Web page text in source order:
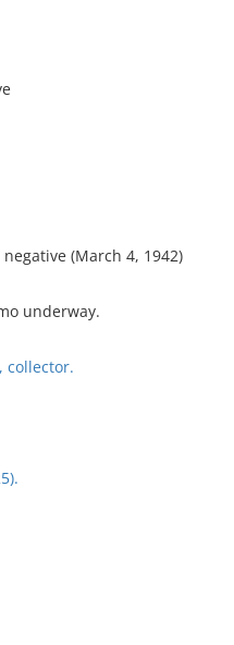
negative (March 4, 1942)
underway.
collector.